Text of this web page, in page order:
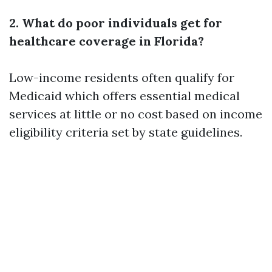
2. What do poor individuals get for
healthcare coverage in Florida?
Low-income residents often qualify for
Medicaid which offers essential medical
services at little or no cost based on income
eligibility criteria set by state guidelines.